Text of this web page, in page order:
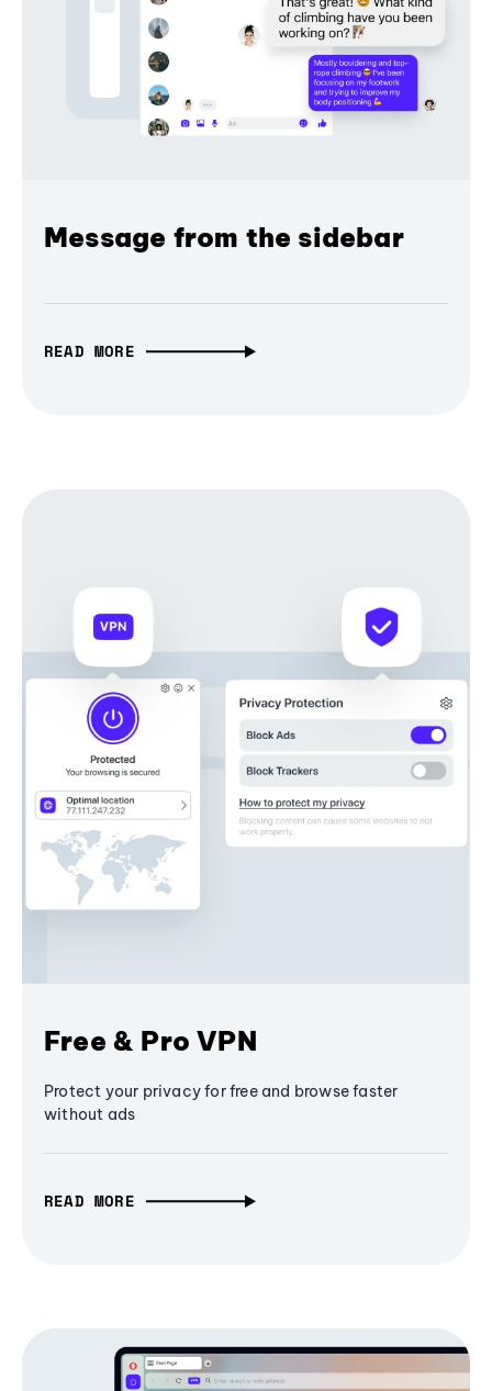
Message from the sidebar
READ MORE
Free & Pro VPN
Protect your privacy for free and browse faster
without ads
READ MORE